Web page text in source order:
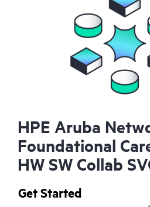
HPE Aruba
Foundational
HW SW Collab
Get Started